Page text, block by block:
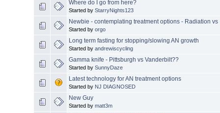
Where do I go from here?
Started by StarryNights123
Newbie - contemplating treatment options - Radiation vs
Started by orgo
Long term fasting for stopping/slowing AN growth
Started by andrewiscycling
Gamma knife - Pittsburgh vs Vanderbilt??
Started by SunnyDaze
Latest technology for AN treatment options
Started by NJ DIAGNOSED
New Guy
Started by matt3m